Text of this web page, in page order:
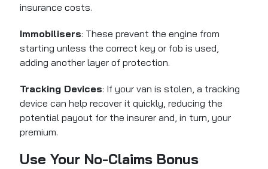
insurance costs.
Immobilisers: These prevent the engine from
starting unless the correct key or fob is used,
adding another layer of protection.
Tracking Devices: If your van is stolen, a tracking
device can help recover it quickly, reducing the
potential payout for the insurer and, in turn, your
premium.
Use Your No-Claims Bonus